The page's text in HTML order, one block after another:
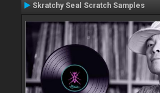
Skratchy Seal Scratch Samples